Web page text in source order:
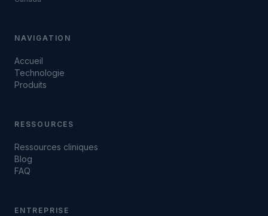
NAVIGATION
Accueil
Technologie
Produits
RESSOURCES
Ressources cliniques
Blog
FAQ
ENTREPRISE